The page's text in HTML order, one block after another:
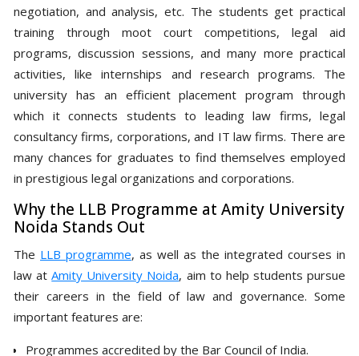
negotiation, and analysis, etc. The students get practical
training through moot court competitions, legal aid
programs, discussion sessions, and many more practical
activities, like internships and research programs. The
university has an efficient placement program through
which it connects students to leading law firms, legal
consultancy firms, corporations, and IT law firms. There are
many chances for graduates to find themselves employed
in prestigious legal organizations and corporations.
Why the LLB Programme at Amity University
Noida Stands Out
The LLB programme, as well as the integrated courses in
law atAmity University Noida, aim to help students pursue
their careers in the field of law and governance. Some
important features are:
Programmes accredited by the Bar Council of India.